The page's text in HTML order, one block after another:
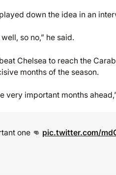
down the idea in an
so no,” he said.
Chelsea to reach the
months of the season.
very important months
one 👊 pic.twitter.com/